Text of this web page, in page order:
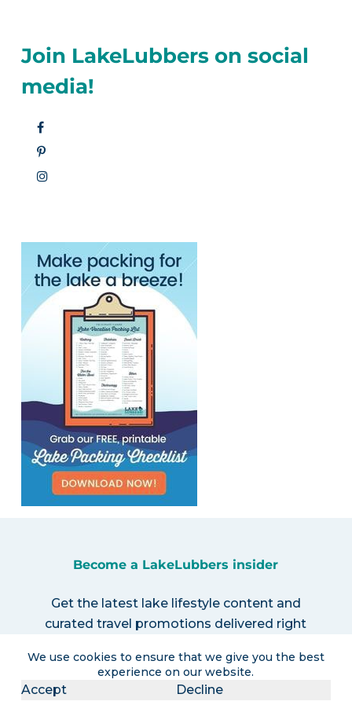
We use cookies to ensure that we give you the best
experience on our website.
Accept Decline
Join LakeLubbers on social
media!
Become a LakeLubbers insider
Get the latest lake lifestyle content and
curated travel promotions delivered right